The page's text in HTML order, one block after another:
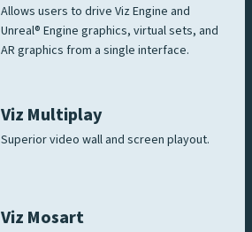
Allows users to drive Viz Engine and
Unreal® Engine graphics, virtual sets, and
AR graphics from a single interface.
Viz Multiplay
Superior video wall and screen playout.
Viz Mosart